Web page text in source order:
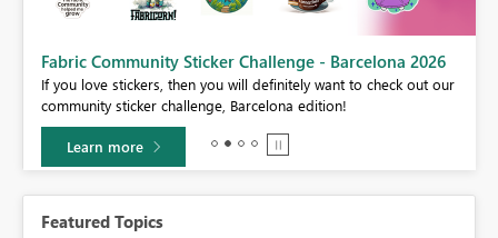
Fabric Community Sticker Challenge - Barcelona 2026
If you love stickers, then you will definitely want to check out our
community sticker challenge, Barcelona edition!
Learn more
Featured Topics